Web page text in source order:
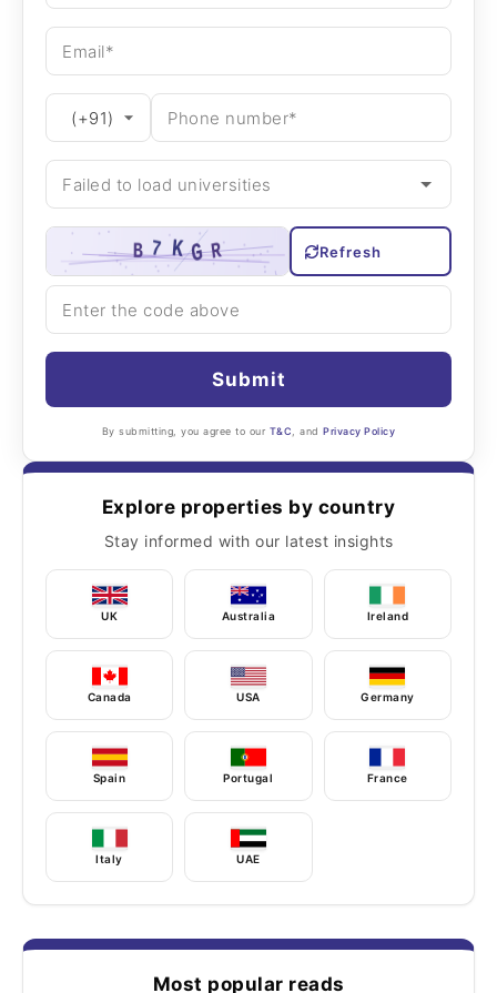
Refresh
Submit
By submitting, you agree to our T&C , andPrivacy Policy
Explore properties by country
Stay informed with our latest insights
UK Australia Ireland
Canada USA Germany
Spain Portugal France
Italy UAE
Most popular reads